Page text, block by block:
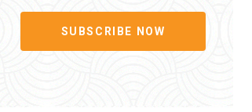
SUBSCRIBE NOW